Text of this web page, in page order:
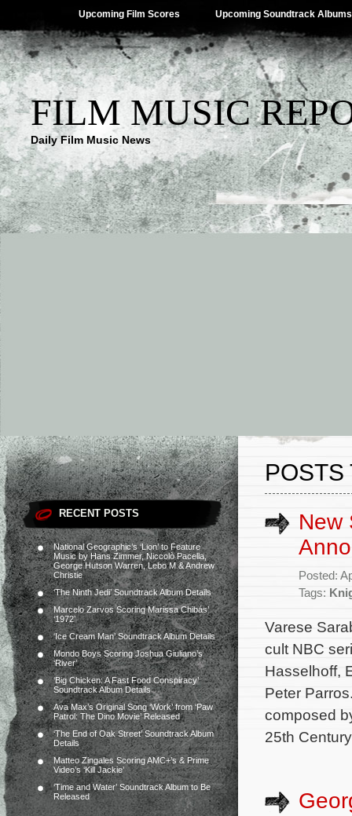
Upcoming Film Scores Upcoming Soundtrack Albums
FILM MUSIC
Daily Film Music News
RECENT POSTS
National Geographic’s ‘Lion’ to Feature
Music by Hans Zimmer, Niccolò Pacella,
George Hutson Warren, Lebo M & Andrew
Christie
‘The Ninth Jedi’ Soundtrack Album Details
Marcelo Zarvos Scoring Marissa Chibás’
‘1972’
‘Ice Cream Man’ Soundtrack Album Details
Mondo Boys Scoring Joshua Giuliano’s
‘River’
‘Big Chicken: A Fast Food Conspiracy’
Soundtrack Album Details
Ava Max’s Original Song ‘Work’ from ‘Paw
Patrol: The Dino Movie’ Released
‘The End of Oak Street’ Soundtrack Album
Details
Matteo Zingales Scoring AMC+’s & Prime
Video’s ‘Kill Jackie’
‘Time and Water’ Soundtrack Album to Be
Released
POSTS
New
Posted:
Tags:
Varese
cult NBC
Hasselhoff,
Peter
composed
25th